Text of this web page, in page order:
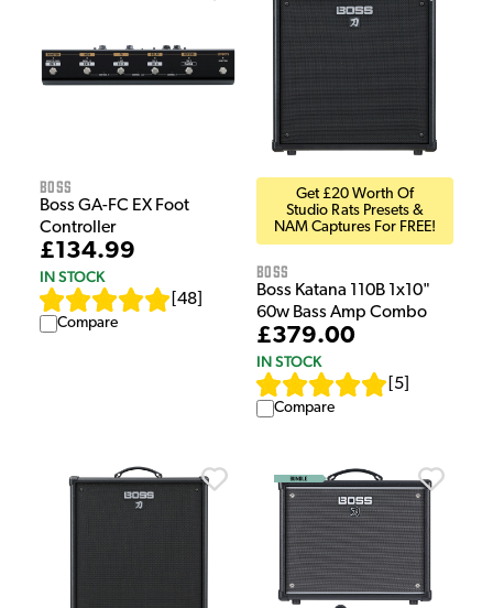
Boss
Boss GA-FC EX Foot
Controller
£134.99
IN STOCK
48
Compare
Get £20 Worth Of
Studio Rats Presets &
NAM Captures For FREE!
Boss
Boss Katana 110B 1x10"
60w Bass Amp Combo
£379.00
IN STOCK
5
Compare